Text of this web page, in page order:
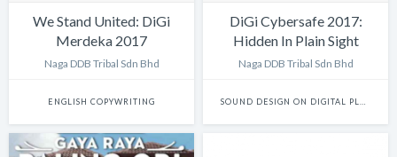
We Stand United: DiGi
Merdeka 2017
Naga DDB Tribal Sdn Bhd
ENGLISH COPYWRITING
DiGi Cybersafe 2017:
Hidden In Plain Sight
website: The Voices of
Naga DDB Tribal Sdn Bhd
SOUND DESIGN ON DIGITAL PLATFORMS